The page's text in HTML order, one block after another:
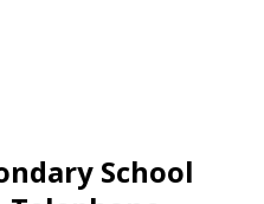
School